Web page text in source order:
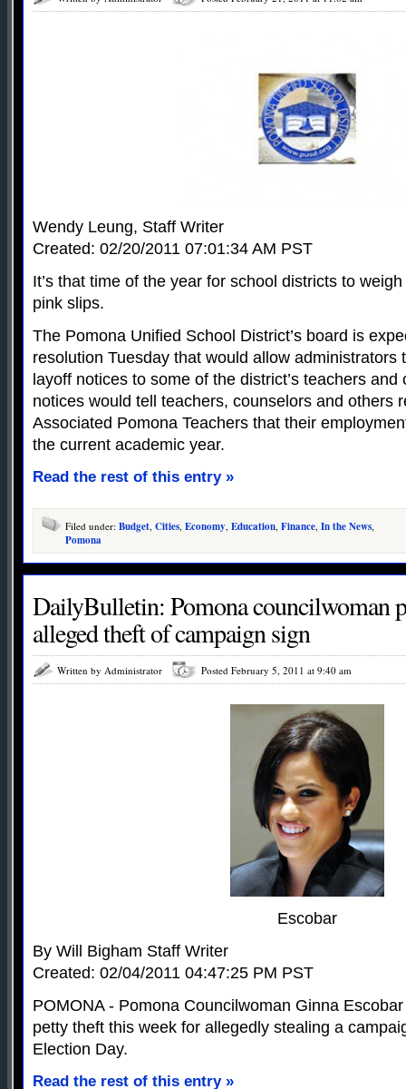
Wendy Leung, Staff Writer
Created: 02/20/2011 07:01:34 AM PST
It’s that time of the year for school districts to
pink slips.
The Pomona Unified School District’s board is
resolution Tuesday that would allow administrators
layoff notices to some of the district’s teachers
notices would tell teachers, counselors and others
Associated Pomona Teachers that their
the current academic year.
Read the rest of this entry »
Filed under: Budget, Cities, Economy, Education, Finance, In the News,
Pomona
DailyBulletin: Pomona councilwoman
alleged theft of campaign sign
Written by Administrator Posted February 5, 2011 at 9:40 am
Escobar
By Will Bigham Staff Writer
Created: 02/04/2011 04:47:25 PM PST
POMONA - Pomona Councilwoman Ginna
petty theft this week for allegedly stealing a
Election Day.
Read the rest of this entry »